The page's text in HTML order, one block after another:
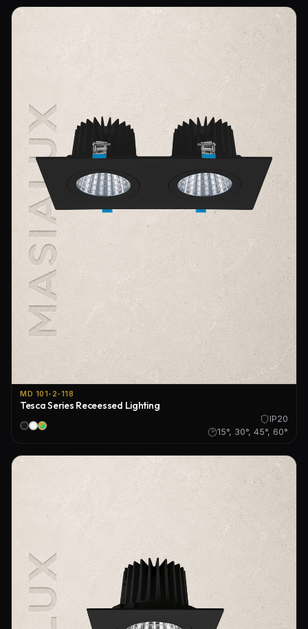
Wall Sconce Lighting
Floor Lamps
Industrial Lighting
Emergency Lighting and Signage
MD 101-2-118
Tesca Series Receessed Lighting
IP20
15°, 30°, 45°, 60°